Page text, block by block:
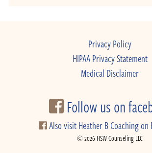
Privacy Policy
HIPAA Privacy Statement
Medical Disclaimer
Follow us on
Also visit Heather B Coaching on
© 2026 HSW Counseling LLC